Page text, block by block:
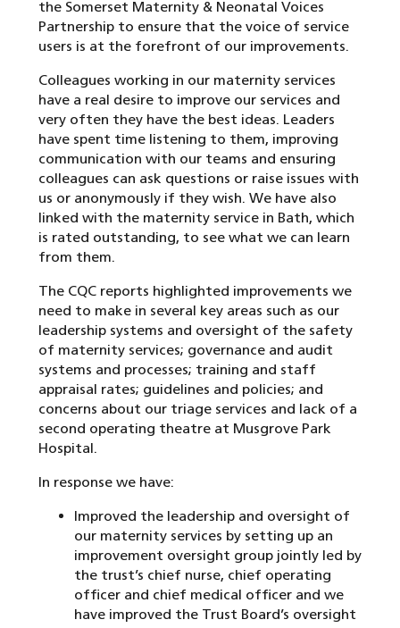
the Somerset Maternity & Neonatal Voices
Partnership to ensure that the voice of service
users is at the forefront of our improvements.
Colleagues working in our maternity services
have a real desire to improve our services and
very often they have the best ideas. Leaders
have spent time listening to them, improving
communication with our teams and ensuring
colleagues can ask questions or raise issues with
us or anonymously if they wish. We have also
linked with the maternity service in Bath, which
is rated outstanding, to see what we can learn
from them.
The CQC reports highlighted improvements we
need to make in several key areas such as our
leadership systems and oversight of the safety
of maternity services; governance and audit
systems and processes; training and staff
appraisal rates; guidelines and policies; and
concerns about our triage services and lack of a
second operating theatre at Musgrove Park
Hospital.
In response we have:
Improved the leadership and oversight of
our maternity services by setting up an
improvement oversight group jointly led by
the trust’s chief nurse, chief operating
officer and chief medical officer and we
have improved the Trust Board’s oversight